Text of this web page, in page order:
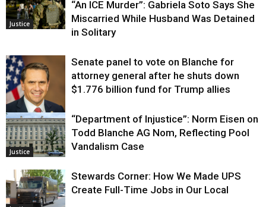
Justice
“An ICE Murder”: Gabriela Soto Says She
Miscarried While Husband Was Detained
in Solitary
Justice
Senate panel to vote on Blanche for
attorney general after he shuts down
$1.776 billion fund for Trump allies
Justice
“Department of Injustice”: Norm Eisen on
Todd Blanche AG Nom, Reflecting Pool
Vandalism Case
Stewards Corner: How We Made UPS
Create Full-Time Jobs in Our Local